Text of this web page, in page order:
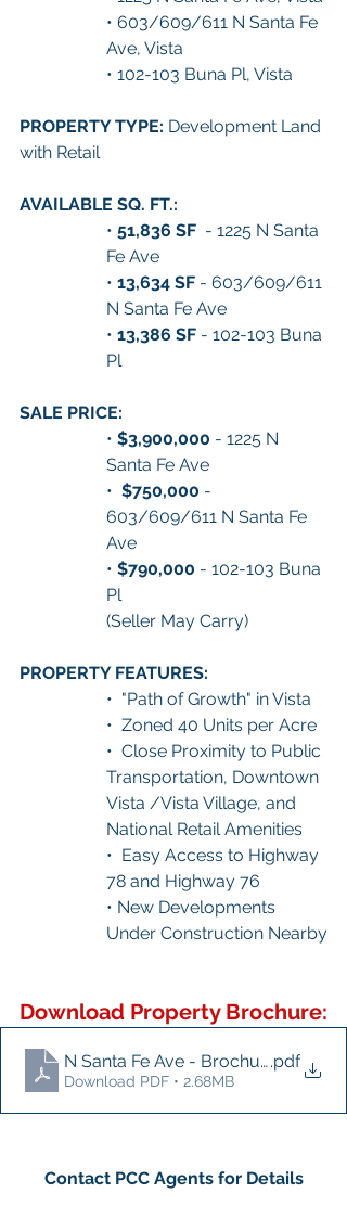
• 603/609/611 N Santa Fe
Ave, Vista
• 102-103 Buna Pl, Vista
PROPERTY TYPE: Development Land
with Retail
AVAILABLE SQ. FT.:
• 51,836 SF - 1225 N Santa
Fe Ave
• 13,634 SF - 603/609/611
N Santa Fe Ave
• 13,386 SF - 102-103 Buna
Pl
SALE PRICE:
• $3,900,000 - 1225 N
Santa Fe Ave
• $750,000 -
603/609/611 N Santa Fe
Ave
• $790,000 - 102-103 Buna
Pl
(Seller May Carry)
PROPERTY FEATURES:
•  "Path of Growth" in Vista
•  Zoned 40 Units per Acre
•  Close Proximity to Public
Transportation, Downtown
Vista /Vista Village, and
National Retail Amenities
•  Easy Access to Highway
78 and Highway 76
• New Developments
Under Construction Nearby
Download Property Brochure:
N Santa Fe Ave - Brochure.pdf
Download PDF • 2.68MB
Contact PCC Agents for Details